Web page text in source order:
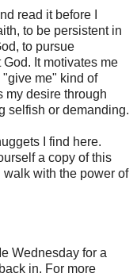
read it before I
to be persistent in
to pursue
It motivates me
me" kind of
my desire through
selfish or demanding.
I find here.
a copy of this
with the power of
Wednesday for a
in. For more